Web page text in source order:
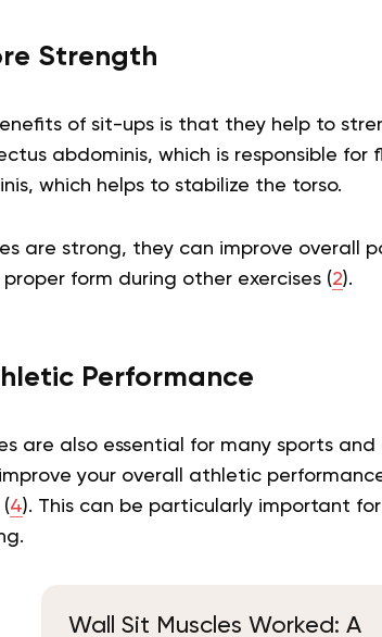
Strength
of sit-ups is that they help to
abdominis, which is responsible for
which helps to stabilize the torso.
are strong, they can improve overall
form during other exercises (2).
Performance
are also essential for many sports
your overall athletic
4). This can be particularly important
Wall Sit Muscles Worked: A